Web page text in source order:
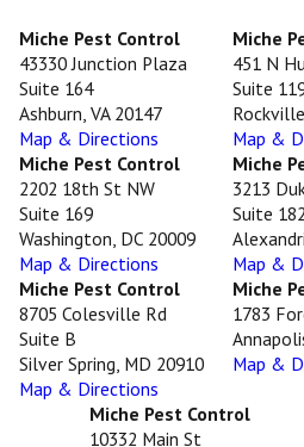
Miche Pest Control
43330 Junction Plaza
Suite 164
Ashburn, VA 20147
Map & Directions
Miche
451 N
Suite
Map &
Miche Pest Control
2202 18th St NW
Suite 169
Washington, DC 20009
Map & Directions
Miche
3213
Suite 182
Map &
Miche Pest Control
8705 Colesville Rd
Suite B
Silver Spring, MD 20910
Map & Directions
Miche
1783
Map &
Miche Pest Control
10332 Main St